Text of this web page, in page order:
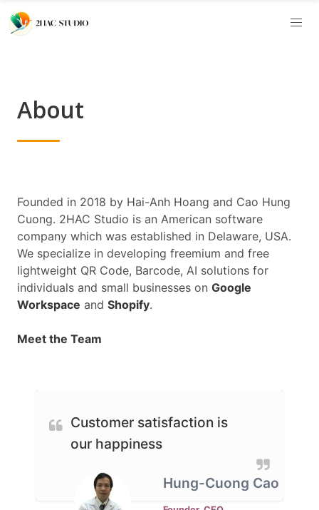
About
Founded in 2018 by Hai-Anh Hoang and Cao Hung
Cuong. 2HAC Studio is an American software
company which was established in Delaware, USA.
We specialize in developing freemium and free
lightweight QR Code, Barcode, AI solutions for
individuals and small businesses on Google
Workspace and Shopify.
Meet the Team
Customer satisfaction is
our happiness
Hung-Cuong Cao